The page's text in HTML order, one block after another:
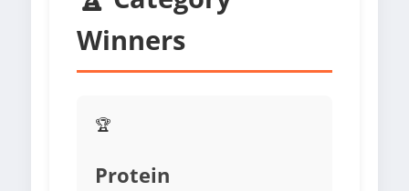
Winners
🏆
Protein